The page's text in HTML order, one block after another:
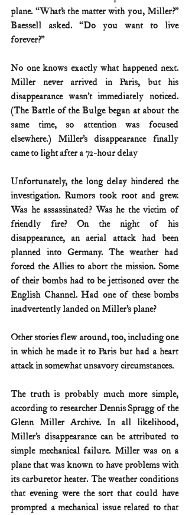
plane. “What’s the matter with you, Miller?”
Baessell asked. “Do you want to live
forever?”
No one knows exactly what happened next.
Miller never arrived in Paris, but his
disappearance wasn’t immediately noticed.
(The Battle of the Bulge began at about the
same time, so attention was focused
elsewhere.) Miller’s disappearance finally
came to light after a 72-hour delay
Unfortunately, the long delay hindered the
investigation. Rumors took root and grew.
Was he assassinated? Was he the victim of
friendly fire? On the night of his
disappearance, an aerial attack had been
planned into Germany. The weather had
forced the Allies to abort the mission. Some
of their bombs had to be jettisoned over the
English Channel. Had one of these bombs
inadvertently landed on Miller’s plane?
Other stories flew around, too, including one
in which he made it to Paris but had a heart
attack in somewhat unsavory circumstances.
The truth is probably much more simple,
according to researcher Dennis Spragg of the
Glenn Miller Archive. In all likelihood,
Miller’s disappearance can be attributed to
simple mechanical failure. Miller was on a
plane that was known to have problems with
its carburetor heater. The weather conditions
that evening were the sort that could have
prompted a mechanical issue related to that